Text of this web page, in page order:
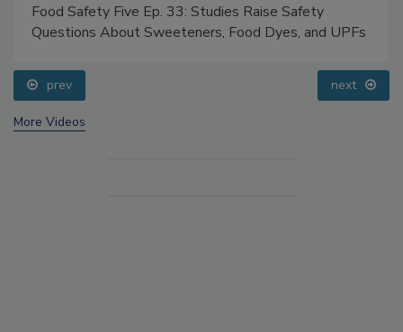
Food Safety Five Ep. 33: Studies Raise Safety
Questions About Sweeteners, Food Dyes, and UPFs
prev next
More Videos